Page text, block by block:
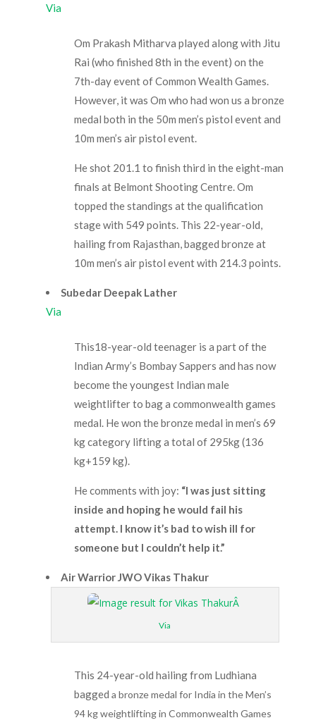
Via
Om Prakash Mitharva played along with Jitu
Rai (who finished 8th in the event) on the
7th-dayevent of Common Wealth Games.
However, it was Om who had won us a bronze
medal both in the 50m men’s pistol event and
10m men’s air pistol event.
He shot 201.1 to finish third in the eight-man
finals at Belmont Shooting Centre. Om
topped the standings at the qualification
stage with 549 points. This 22-year-old,
hailing from Rajasthan, bagged bronze at
10m men’s air pistol event with 214.3 points.
Subedar Deepak Lather
Via
This18-year-old teenager is a part of the
Indian Army’s Bombay Sappers and has now
become the youngest Indian male
weightlifter to bag a commonwealth games
medal. He won the bronze medal in men’s 69
kg category lifting a total of 295kg (136
kg+159 kg).
He comments with joy: “I was just sitting
inside and hoping he would fail his
attempt. I know it’s bad to wish ill for
someone but I couldn’t help it.”
Air Warrior JWO Vikas Thakur
Via
This 24-year-old hailing from Ludhiana
bagged a bronze medal for India in the Men’s
94 kg weightlifting in Commonwealth Games